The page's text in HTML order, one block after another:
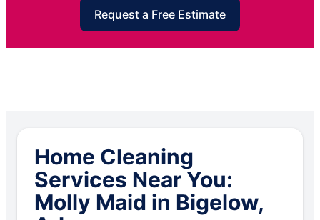
Request a Free Estimate
Home Cleaning
Services Near You:
Molly Maid in Bigelow,